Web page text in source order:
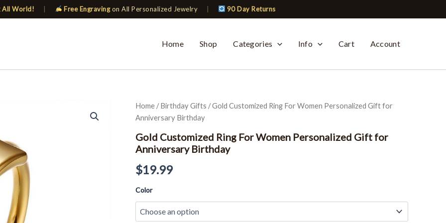
All World! Free Engravingon All Personalized Jewelry 90 Day Returns
Home
Shop Categories Info Cart Account
Home/Birthday Gifts / Gold Customized Ring For Women Personalized Gift for
Anniversary Birthday
Gold Customized Ring For Women Personalized Gift for
Anniversary Birthday
$19.99
Color
Gold
Customized
For
Women
Personalized
Gift
for
Birthday
quantity